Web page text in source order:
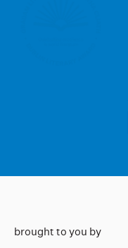
brought to you by